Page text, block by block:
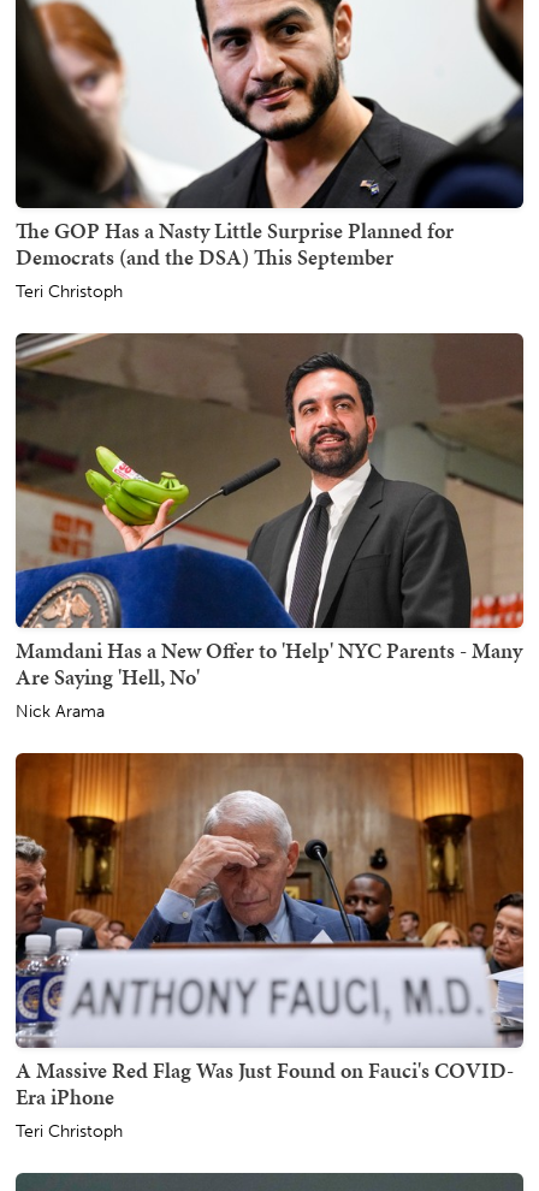
The GOP Has a Nasty Little Surprise Planned for
Democrats (and the DSA) This September
Teri Christoph
Mamdani Has a New Offer to 'Help' NYC Parents - Many
Are Saying 'Hell, No'
Nick Arama
A Massive Red Flag Was Just Found on Fauci's COVID-
Era iPhone
Teri Christoph